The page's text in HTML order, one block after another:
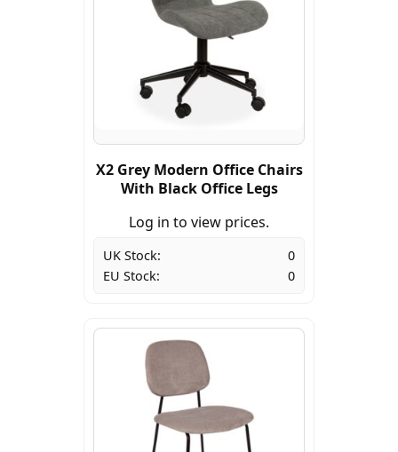
X2 Grey Modern Office Chairs
With Black Office Legs
Log in to view prices.
UK Stock:
0
EU Stock:
0